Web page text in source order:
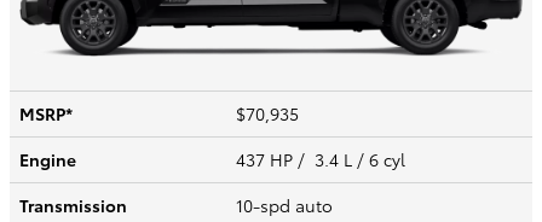
MSRP*
$70,935
Engine
437 HP / 3.4 L / 6 cyl
Transmission
10-spd auto